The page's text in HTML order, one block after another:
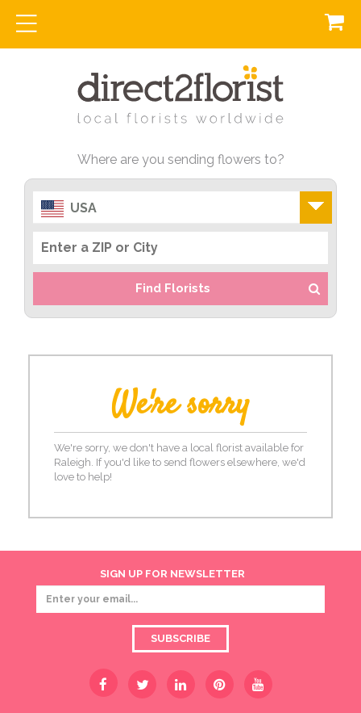
Where are you sending flowers to?
USA
Find Florists
We're sorry
We're sorry, we don't have a local florist available for
Raleigh. If you'd like to send flowers elsewhere, we'd
love to help!
SIGN UP FOR NEWSLETTER
SUBSCRIBE